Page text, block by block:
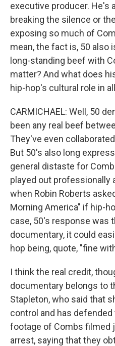
executive producer. He's
breaking the silence or
exposing so much of
mean, the fact is, 50 also
long-standing beef with
matter? And what does
hip-hop's cultural role in
CARMICHAEL: Well, 50
been any real beef
They've even
But 50's also long
general distaste for
played out professionally
when Robin Roberts
Morning America" if hip-
case, 50's response was
documentary, it could
hop being, quote, "fine
I think the real credit,
documentary belongs to
Stapleton, who said that
control and has
footage of Combs filmed
arrest, saying that they